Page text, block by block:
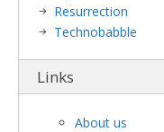
Resurrection
Technobabble
Links
About us